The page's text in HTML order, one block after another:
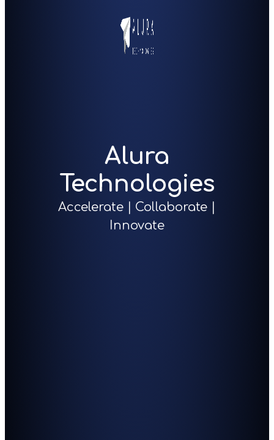
Alura
Technologies
Accelerate | Collaborate |
Innovate